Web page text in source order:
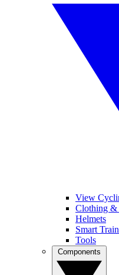
View
Clothing &
Helmets
Smart
Tools